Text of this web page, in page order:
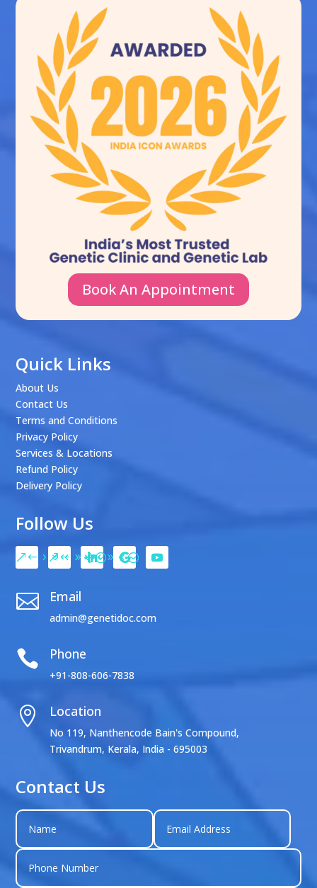
Book An Appointment
Quick Links
About Us
Contact Us
Terms and Conditions
Privacy Policy
Services & Locations
Refund Policy
Delivery Policy
Follow Us
 Email
admin@genetidoc.com
 Phone
+91-808-606-7838
 Location
No 119, Nanthencode Bain's Compound,
Trivandrum, Kerala, India - 695003
Contact Us